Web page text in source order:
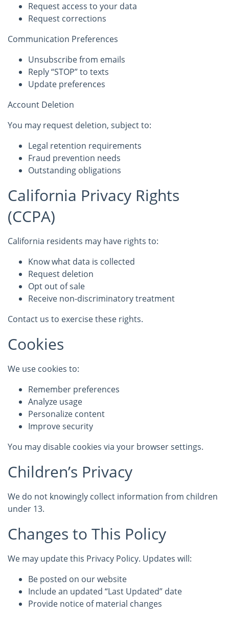
Request access to your data
Request corrections
Communication Preferences
Unsubscribe from emails
Reply “STOP” to texts
Update preferences
Account Deletion
You may request deletion, subject to:
Legal retention requirements
Fraud prevention needs
Outstanding obligations
California Privacy Rights
(CCPA)
California residents may have rights to:
Know what data is collected
Request deletion
Opt out of sale
Receive non-discriminatory treatment
Contact us to exercise these rights.
Cookies
We use cookies to:
Remember preferences
Analyze usage
Personalize content
Improve security
You may disable cookies via your browser settings.
Children’s Privacy
We do not knowingly collect information from children
under 13.
Changes to This Policy
We may update this Privacy Policy. Updates will:
Be posted on our website
Include an updated “Last Updated” date
Provide notice of material changes